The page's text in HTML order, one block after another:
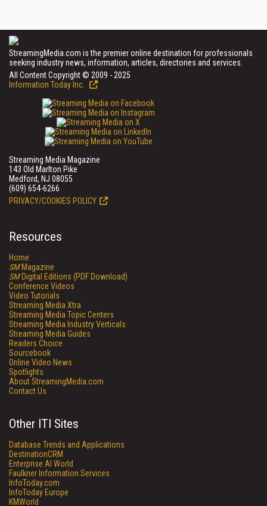
StreamingMedia.com is the premier online destination for professionals
seeking industry news, information, articles, directories and services.
All Content Copyright © 2009 - 2025
Information Today Inc.
Streaming Media Magazine
143 Old Marlton Pike
Medford, NJ 08055
(609) 654-6266
PRIVACY/COOKIES POLICY
Resources
Home
SMMagazine
SMDigital Editions (PDF Download)
Conference Videos
Video Tutorials
Streaming Media Xtra
Streaming Media Topic Centers
Streaming Media Industry Verticals
Streaming Media Guides
Readers Choice
Sourcebook
Online Video News
Spotlights
About StreamingMedia.com
Contact Us
Other ITI Sites
Database Trends and Applications
DestinationCRM
Enterprise AI World
Faulkner Information Services
InfoToday.com
InfoToday Europe
KMWorld